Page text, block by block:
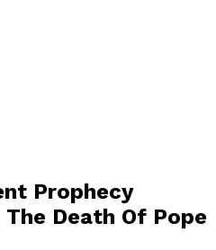
Prophecy
Death Of Pope